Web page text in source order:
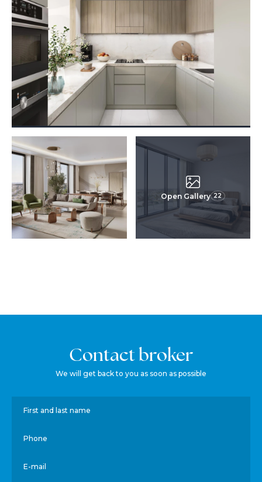
Open Gallery 22
Contact broker
We will get back to you as soon as possible
First and last name
Phone
E-mail